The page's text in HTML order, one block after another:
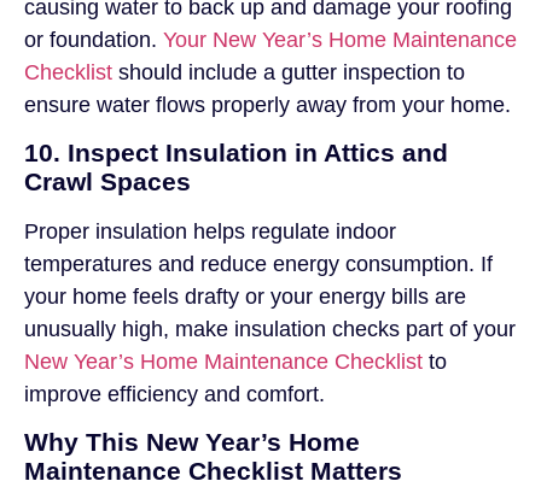
causing water to back up and damage your roofing
or foundation. Your New Year’s Home Maintenance
Checklist should include a gutter inspection to
ensure water flows properly away from your home.
10. Inspect Insulation in Attics and
Crawl Spaces
Proper insulation helps regulate indoor
temperatures and reduce energy consumption. If
your home feels drafty or your energy bills are
unusually high, make insulation checks part of your
New Year’s Home Maintenance Checklist to
improve efficiency and comfort.
Why This New Year’s Home
Maintenance Checklist Matters